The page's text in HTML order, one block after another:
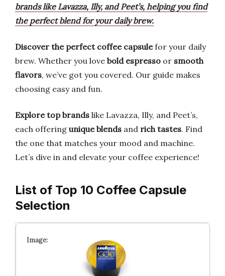
brands like Lavazza, Illy, and Peet’s, helping you find
the perfect blend for your daily brew.
Discover the perfect coffee capsulefor your daily
brew. Whether you love bold espresso or smooth
flavors, we’ve got you covered. Our guide makes
choosing easy and fun.
Explore top brands like Lavazza, Illy, and Peet’s,
each offering unique blends and rich tastes. Find
the one that matches your mood and machine.
Let’s dive in and elevate your coffee experience!
List of Top 10 Coffee Capsule
Selection